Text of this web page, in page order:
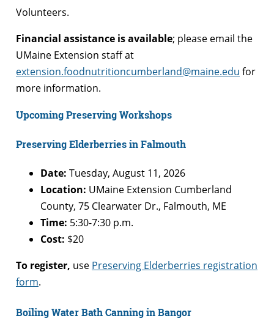
Volunteers.
Financial assistance is available; please email the
UMaine Extension staff at
extension.foodnutritioncumberland@maine.edu for
more information.
Upcoming Preserving Workshops
Preserving Elderberries in Falmouth
Date: Tuesday, August 11, 2026
Location: UMaine Extension Cumberland
County, 75 Clearwater Dr., Falmouth, ME
Time: 5:30-7:30 p.m.
Cost: $20
To register, use Preserving Elderberries registration
form.
Boiling Water Bath Canning in Bangor